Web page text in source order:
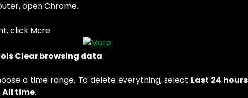
open Chrome.
click More
Clear browsing data.
a time range. To delete everything, select Last 24 hours
All time.